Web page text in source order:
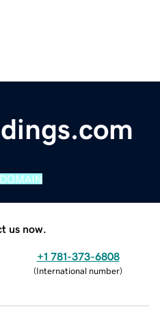
us now.
+1 781-373-6808
(International number)